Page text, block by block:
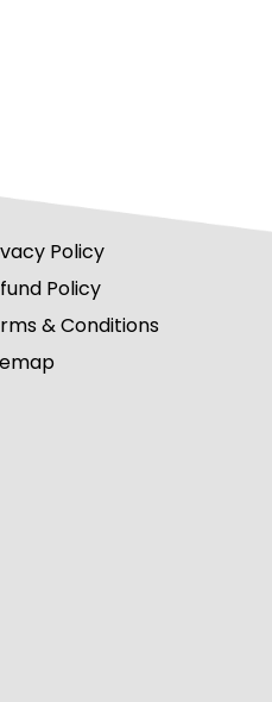
Policy
Policy
& Conditions